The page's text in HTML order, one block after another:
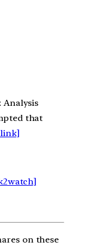
Analysis
that
on these